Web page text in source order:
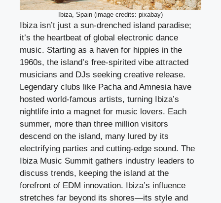
Ibiza, Spain (image credits: pixabay)
Ibiza isn’t just a sun-drenched island paradise;
it’s the heartbeat of global electronic dance
music. Starting as a haven for hippies in the
1960s, the island’s free-spirited vibe attracted
musicians and DJs seeking creative release.
Legendary clubs like Pacha and Amnesia have
hosted world-famous artists, turning Ibiza’s
nightlife into a magnet for music lovers. Each
summer, more than three million visitors
descend on the island, many lured by its
electrifying parties and cutting-edge sound. The
Ibiza Music Summit gathers industry leaders to
discuss trends, keeping the island at the
forefront of EDM innovation. Ibiza’s influence
stretches far beyond its shores—its style and